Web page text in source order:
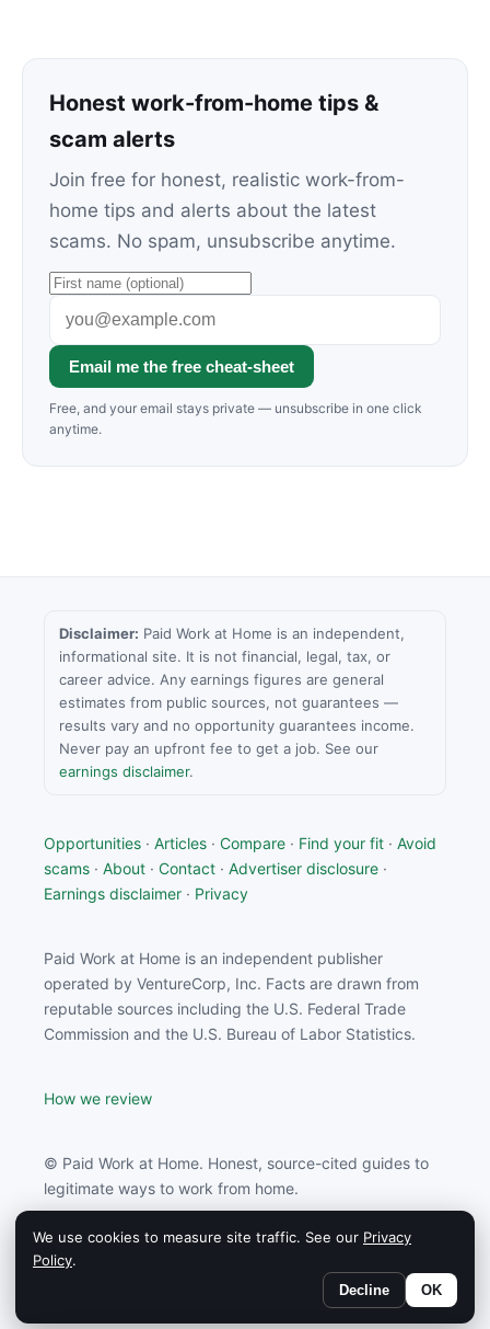
Honest work-from-home tips &
scam alerts
Join free for honest, realistic work-from-
home tips and alerts about the latest
scams. No spam, unsubscribe anytime.
Email me the free cheat-sheet
Free, and your email stays private — unsubscribe in one click
anytime.
Disclaimer: Paid Work at Home is an independent,
informational site. It is not financial, legal, tax, or
career advice. Any earnings figures are general
estimates from public sources, not guarantees —
results vary and no opportunity guarantees income.
Never pay an upfront fee to get a job. See our
earnings disclaimer.
Opportunities · Articles · Compare · Find your fit · Avoid
scams · About · Contact · Advertiser disclosure ·
Earnings disclaimer · Privacy
Paid Work at Home is an independent publisher
operated by VentureCorp, Inc. Facts are drawn from
reputable sources including the U.S. Federal Trade
Commission and the U.S. Bureau of Labor Statistics.
How we review
© Paid Work at Home. Honest, source-cited guides to
legitimate ways to work from home.
Paid Work at Home may earn a commission from
We use cookies to measure site traffic. See our Privacy
Policy.
Decline OK